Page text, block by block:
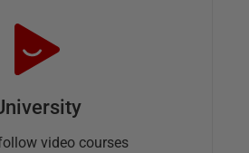
video courses